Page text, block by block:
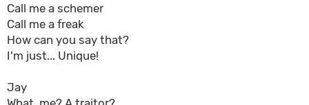
Call me a schemer
Call me a freak
How can you say that?
I'm just... Unique!
Jay